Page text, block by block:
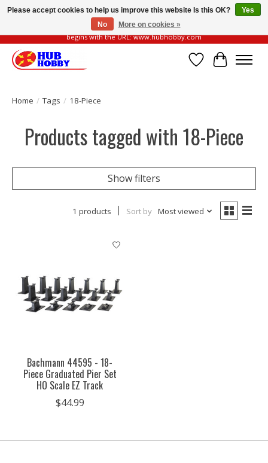
Please be vigilant of fake or fraudulent websites. Our official website always
begins with the URL: www.hubhobby.com
Wish List
Cart
Home / Tags / 18-Piece
Products tagged with 18-Piece
Show filters
1 products Sort by Most viewed
Bachmann 44595 - 18-
Piece Graduated Pier Set
HO Scale EZ Track
$44.99
Please accept cookies to help us improve this website Is this OK?
Yes
No
More on cookies »